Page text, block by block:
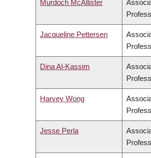
Murdoch McAllister
Jacqueline Pettersen
Dina Al-Kassim
Harvey Wong
Jesse Perla